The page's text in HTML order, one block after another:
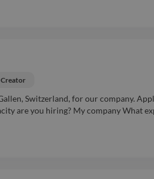
Switzerland, for our company.
are you hiring? My company What